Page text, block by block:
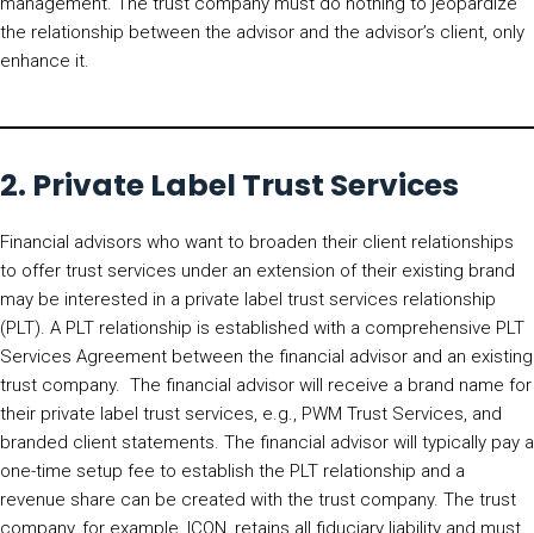
the relationship between the advisor and the advisor’s client, only
enhance it.
2. Private Label Trust Services
Financial advisors who want to broaden their client relationships
to offer trust services under an extension of their existing brand
may be interested in a private label trust services relationship
(PLT). A PLT relationship is established with a comprehensive PLT
Services Agreement between the financial advisor and an existing
trust company. The financial advisor will receive a brand name for
their private label trust services, e.g., PWM Trust Services, and
branded client statements. The financial advisor will typically pay a
one-time setup fee to establish the PLT relationship and a
revenue share can be created with the trust company. The trust
company, for example, ICON, retains all fiduciary liability and must